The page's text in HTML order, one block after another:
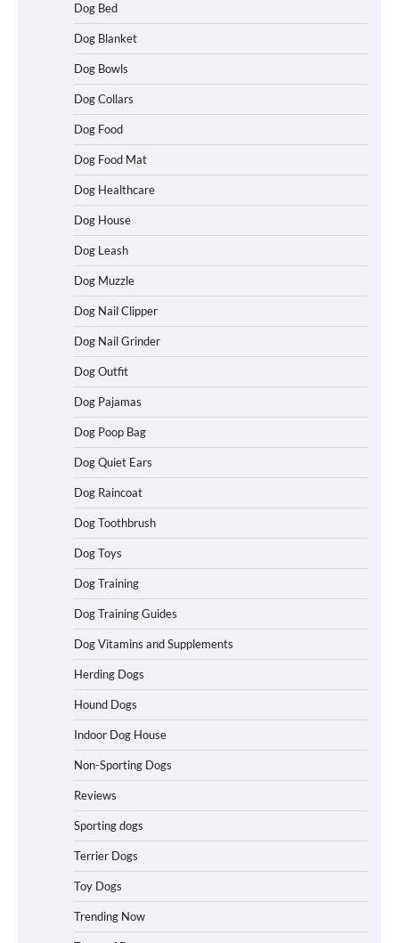
Dog Bed
Dog Blanket
Dog Bowls
Dog Collars
Dog Food
Dog Food Mat
Dog Healthcare
Dog House
Dog Leash
Dog Muzzle
Dog Nail Clipper
Dog Nail Grinder
Dog Outfit
Dog Pajamas
Dog Poop Bag
Dog Quiet Ears
Dog Raincoat
Dog Toothbrush
Dog Toys
Dog Training
Dog Training Guides
Dog Vitamins and Supplements
Herding Dogs
Hound Dogs
Indoor Dog House
Non-Sporting Dogs
Reviews
Sporting dogs
Terrier Dogs
Toy Dogs
Trending Now
How to Understand Up to 100–200
Words of Silent Communication
Between Dogs and Humans
Best Affordable Heavy Duty Dog Crates
in California (CA) – Can These Really
Handle High Anxiety Dogs?
Best Affordable Folding Dog Crates in
Pennsylvania (PA) – The Portable Pick
Travelers Love Right Now
How to Pick the Safest Dog Seat Belt